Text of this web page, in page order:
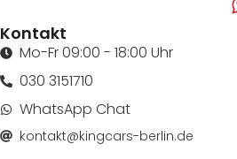
Kontakt
Mo-Fr 09:00 - 18:00 Uhr
030 3151710
WhatsApp Chat
kontakt@kingcars-berlin.de